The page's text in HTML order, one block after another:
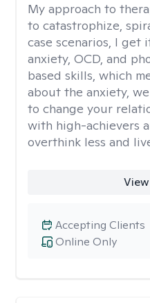
My approach to
to catastrophize,
case scenarios, I get
anxiety, OCD, and
based skills, which
about the anxiety,
to change your
with high-achievers
overthink less and
Online Only
Accepting Clients